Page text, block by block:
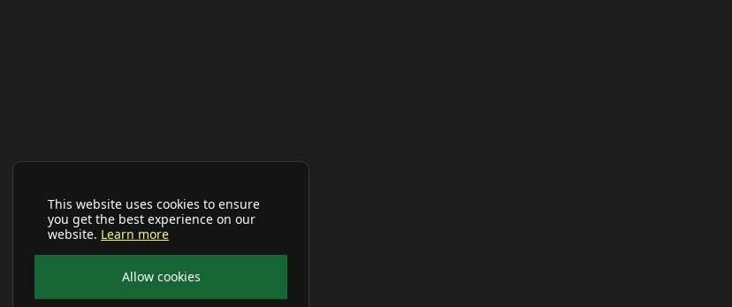
This website uses cookies to ensure
you get the best experience on our
website. Learn more
Allow cookies